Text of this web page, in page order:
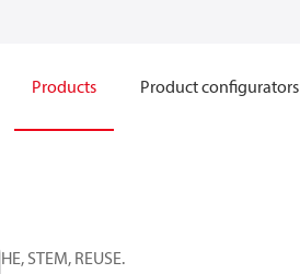
Products Product configurators
HE, STEM, REUSE.